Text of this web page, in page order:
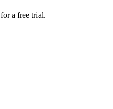
for a free trial.